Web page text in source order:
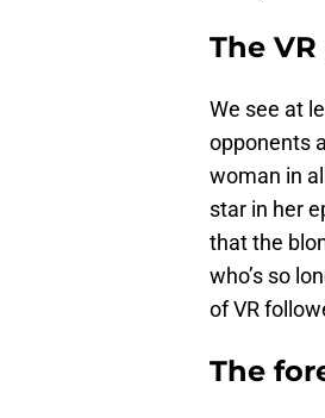
The
We see at
opponents
woman in
star in her
that the
who’s so
of VR
The